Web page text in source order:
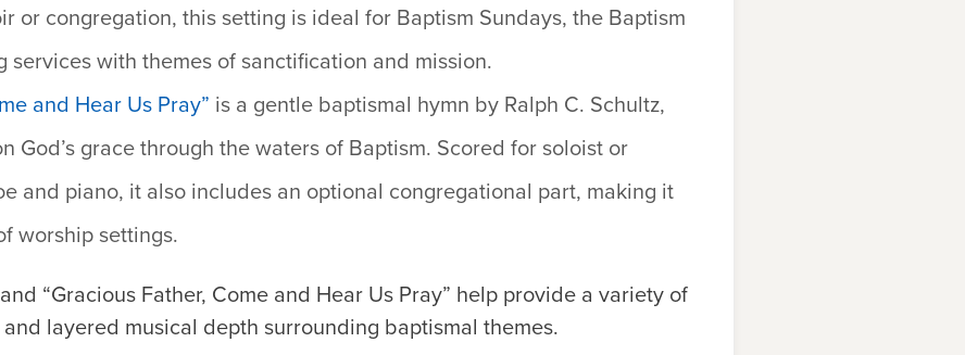
or congregation, this setting is ideal for Baptism Sundays, the Baptism
services with themes of sanctification and mission.
and Hear Us Pray” is a gentle baptismal hymn by Ralph C. Schultz,
God’s grace through the waters of Baptism. Scored for soloist or
and piano, it also includes an optional congregational part, making it
worship settings.
“Gracious Father, Come and Hear Us Pray” help provide a variety of
layered musical depth surrounding baptismal themes.